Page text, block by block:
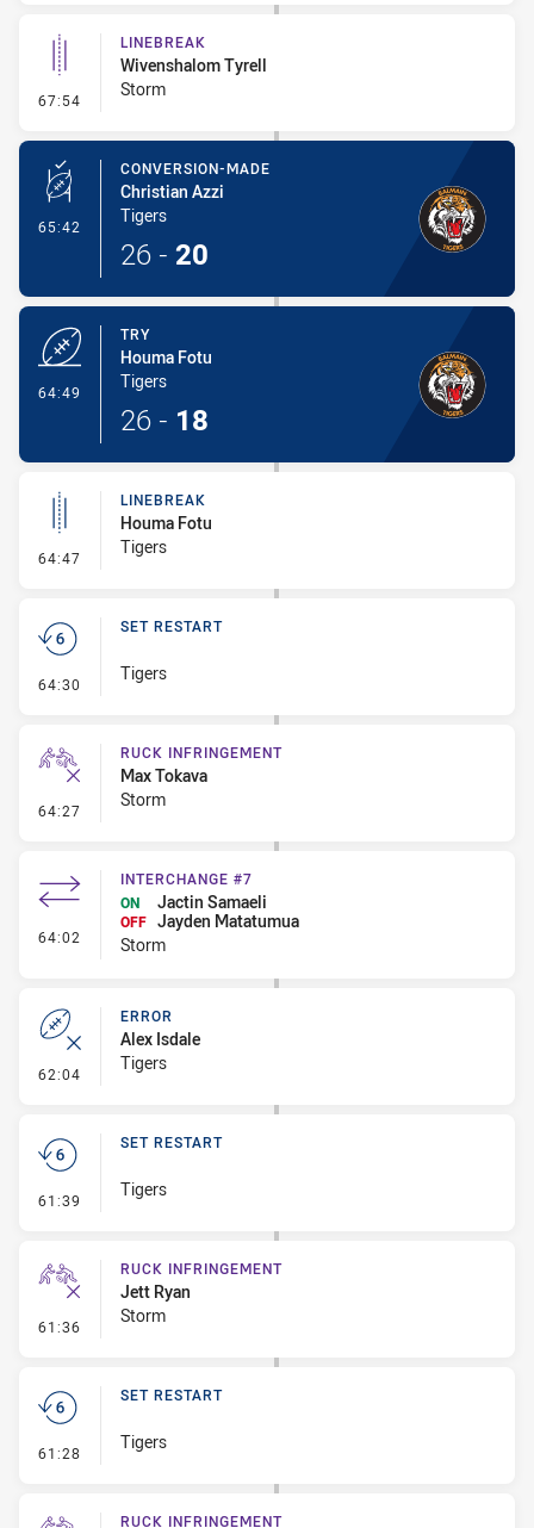
67:54 - Linebreak
LINEBREAK
Wivenshalom Tyrell
Storm
65:42 - Conversion-Made
CONVERSION-MADE
Christian Azzi
Tigers
26 - 20
64:49
TRY
Houma Fotu
Tigers
26 - 18
64:47 - Linebreak
LINEBREAK
Houma Fotu
Tigers
64:30 - Set Restart
SET RESTART
Tigers
64:27 - Ruck Infringement
RUCK INFRINGEMENT
Max Tokava
Storm
64:02 - Interchange #7
INTERCHANGE #7
ON
Jactin Samaeli
OFF Jayden Matatumua
Storm
62:04 - Error
ERROR
Alex Isdale
Tigers
61:39 - Set Restart
SET RESTART
Tigers
61:36 - Ruck Infringement
RUCK INFRINGEMENT
Jett Ryan
Storm
61:28 - Set Restart
SET RESTART
Tigers
RUCK INFRINGEMENT